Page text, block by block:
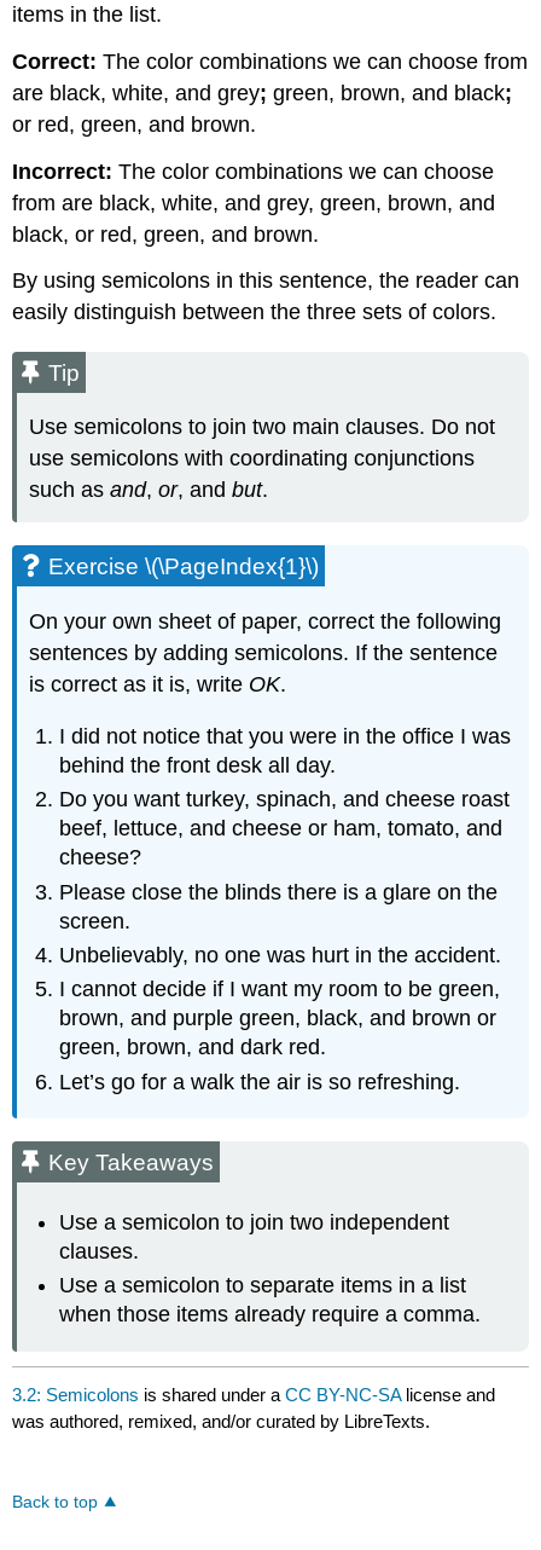
items in the list.
Correct: The color combinations we can choose from
are black, white, and grey; green, brown, and black;
or red, green, and brown.
Incorrect: The color combinations we can choose
from are black, white, and grey, green, brown, and
black, or red, green, and brown.
By using semicolons in this sentence, the reader can
easily distinguish between the three sets of colors.
Tip
Use semicolons to join two main clauses. Do not
use semicolons with coordinating conjunctions
such asand,or, andbut.
Exercise \(\PageIndex{1}\)
On your own sheet of paper, correct the following
sentences by adding semicolons. If the sentence
is correct as it is, write OK.
I did not notice that you were in the office I was
behind the front desk all day.
Do you want turkey, spinach, and cheese roast
beef, lettuce, and cheese or ham, tomato, and
cheese?
Please close the blinds there is a glare on the
screen.
Unbelievably, no one was hurt in the accident.
I cannot decide if I want my room to be green,
brown, and purple green, black, and brown or
green, brown, and dark red.
Let’s go for a walk the air is so refreshing.
Key Takeaways
Use a semicolon to join two independent
clauses.
Use a semicolon to separate items in a list
when those items already require a comma.
3.2: Semicolons is shared under aCC BY-NC-SA license and
was authored, remixed, and/or curated by LibreTexts.
Back to top